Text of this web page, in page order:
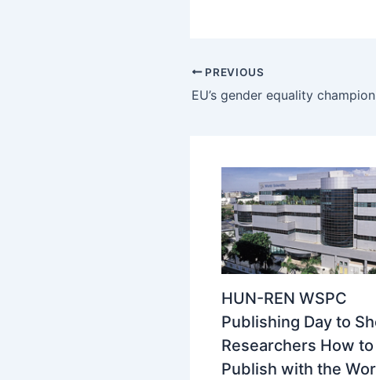
PREVIOUS
HUN-REN WSPC
Publishing Day to
Researchers How to
Publish with the